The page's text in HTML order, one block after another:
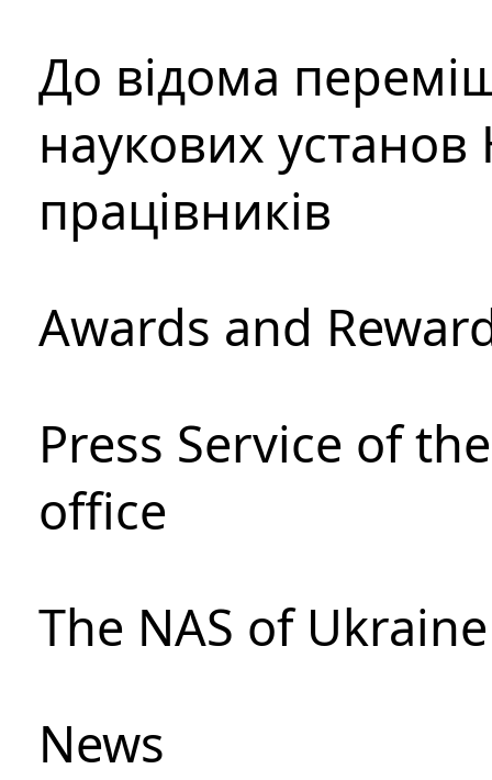
До відома
наукових установ
працівників
Awards and
Press Service of
office
The NAS of
News